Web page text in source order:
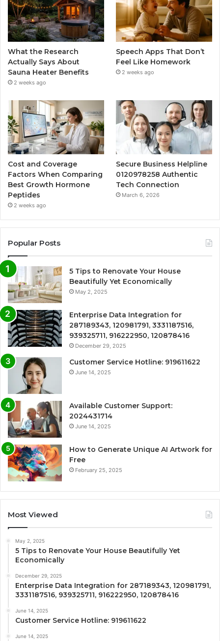
What the Research
Actually Says About
Sauna Heater Benefits
2 weeks ago
Speech Apps That Don’t
Feel Like Homework
2 weeks ago
Cost and Coverage
Factors When Comparing
Best Growth Hormone
Peptides
2 weeks ago
Secure Business Helpline
0120978258 Authentic
Tech Connection
March 6, 2026
Popular Posts
5 Tips to Renovate Your House
Beautifully Yet Economically
May 2, 2025
Enterprise Data Integration for
287189343, 120981791, 3331187516,
939325711, 916222950, 120878416
December 29, 2025
Customer Service Hotline: 919611622
June 14, 2025
Available Customer Support:
2024431714
June 14, 2025
How to Generate Unique AI Artwork for
Free
February 25, 2025
Most Viewed
May 2, 2025
5 Tips to Renovate Your House Beautifully Yet
Economically
December 29, 2025
Enterprise Data Integration for 287189343, 120981791,
3331187516, 939325711, 916222950, 120878416
June 14, 2025
Customer Service Hotline: 919611622
June 14, 2025